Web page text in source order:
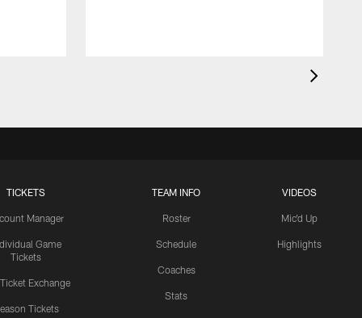
TICKETS
Manager
Game
Tickets
Ticket Exchange
Tickets
TEAM INFO
Roster
Schedule
Coaches
Stats
VIDEOS
Mic'd Up
Highlights